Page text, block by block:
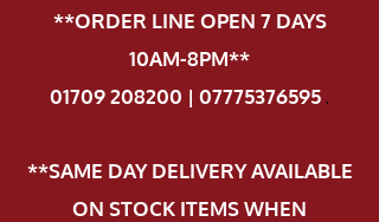
**ORDER LINE OPEN 7 DAYS
10AM-8PM**
01709 208200 | 07775376595.
**SAME DAY DELIVERY AVAILABLE
ON STOCK ITEMS WHEN